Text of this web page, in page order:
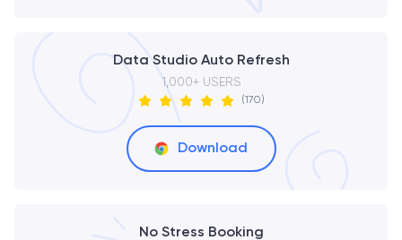
Data Studio Auto Refresh
1,000+ USERS
(170)
Download
No Stress Booking